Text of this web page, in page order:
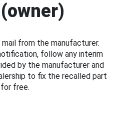
mail from the manufacturer.
follow any interim
by the manufacturer and
to fix the recalled part
for free.